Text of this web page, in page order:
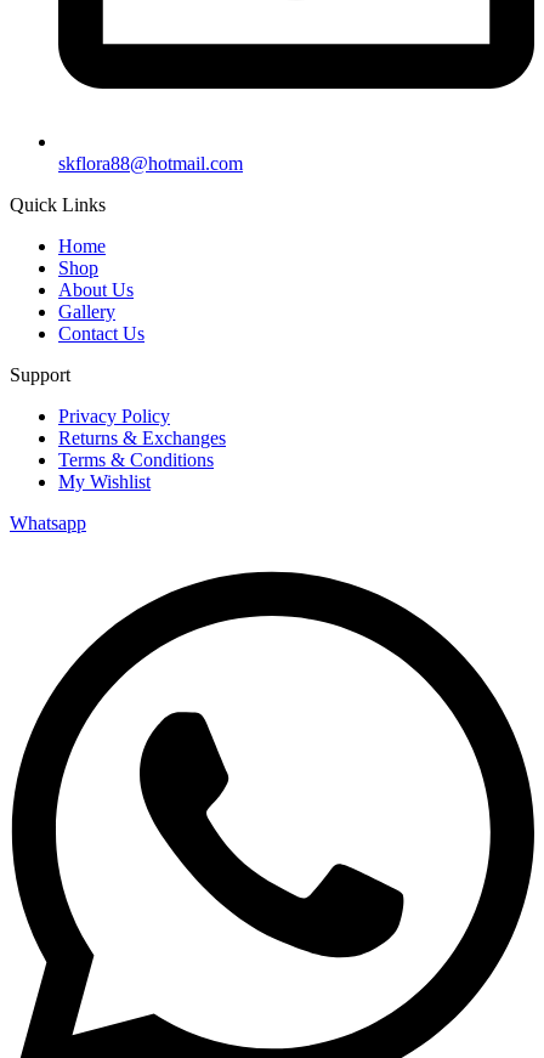
skflora88@hotmail.com
Quick Links
Home
Shop
About Us
Gallery
Contact Us
Support
Privacy Policy
Returns & Exchanges
Terms & Conditions
My Wishlist
Whatsapp